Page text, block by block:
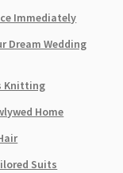
Immediately
Dream Wedding
Knitting
Home
Suits